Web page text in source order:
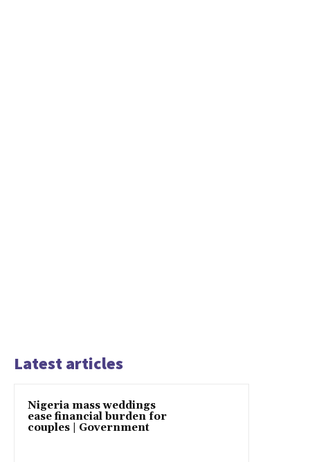
Latest articles
Nigeria mass weddings
ease financial burden for
couples | Government